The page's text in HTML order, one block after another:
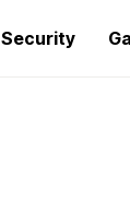
Security